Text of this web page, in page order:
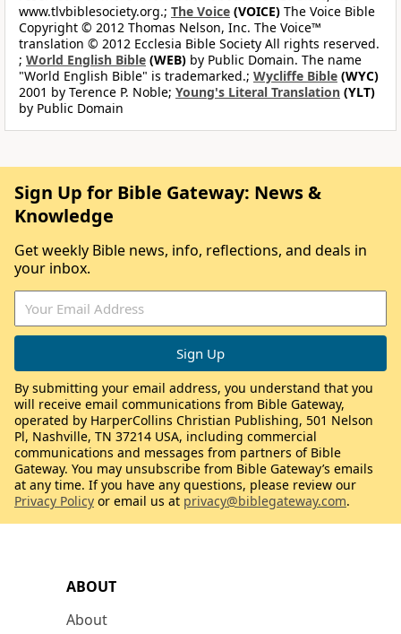
www.tlvbiblesociety.org.; The Voice (VOICE) The Voice Bible
Copyright © 2012 Thomas Nelson, Inc. The Voice™
translation © 2012 Ecclesia Bible Society All rights reserved.
; World English Bible (WEB) by Public Domain. The name
"World English Bible" is trademarked.; Wycliffe Bible (WYC)
2001 by Terence P. Noble; Young's Literal Translation (YLT)
by Public Domain
ABOUT
About
Sign Up for Bible Gateway: News &
Knowledge
Get weekly Bible news, info, reflections, and deals in
your inbox.
By submitting your email address, you understand that you
will receive email communications from Bible Gateway,
operated by HarperCollins Christian Publishing, 501 Nelson
Pl, Nashville, TN 37214 USA, including commercial
communications and messages from partners of Bible
Gateway. You may unsubscribe from Bible Gateway’s emails
at any time. If you have any questions, please review our
Privacy Policy or email us at privacy@biblegateway.com.